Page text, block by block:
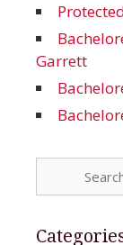
Garrett
for: